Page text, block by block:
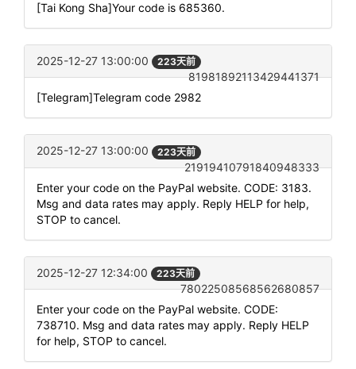
[Tai Kong Sha]Your code is 685360.
2025-12-27 13:00:00 223天前
81981892113429441371
[Telegram]Telegram code 2982
2025-12-27 13:00:00 223天前
21919410791840948333
Enter your code on the PayPal website. CODE: 3183.
Msg and data rates may apply. Reply HELP for help,
STOP to cancel.
2025-12-27 12:34:00 223天前
78022508568562680857
Enter your code on the PayPal website. CODE:
738710. Msg and data rates may apply. Reply HELP
for help, STOP to cancel.